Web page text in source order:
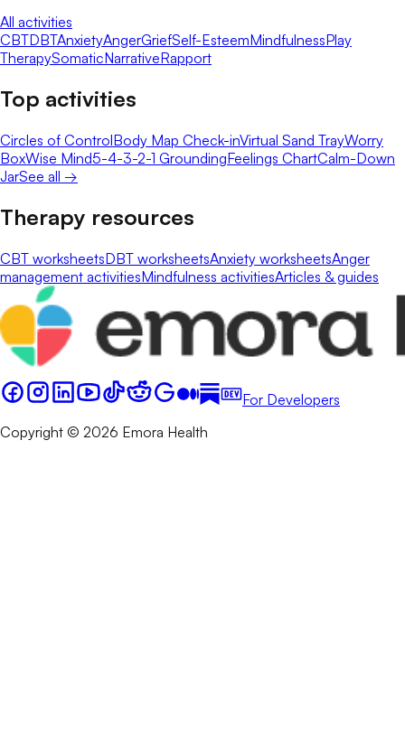
All activities
CBTDBTAnxietyAngerGriefSelf-EsteemMindfulnessPlay
TherapySomaticNarrativeRapport
Top activities
Circles of ControlBody Map Check-inVirtual Sand TrayWorry
BoxWise Mind5-4-3-2-1 GroundingFeelings ChartCalm-Down
JarSee all →
Therapy resources
CBT worksheetsDBT worksheetsAnxiety worksheetsAnger
management activitiesMindfulness activitiesArticles & guides
For Developers
Copyright © 2026 Emora Health